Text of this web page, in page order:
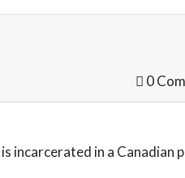
0
incarcerated in a Canadian